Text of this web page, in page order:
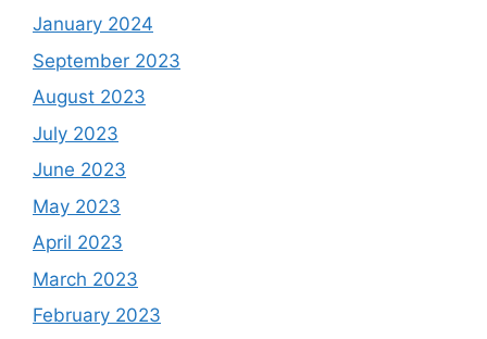
January 2024
September 2023
August 2023
July 2023
June 2023
May 2023
April 2023
March 2023
February 2023